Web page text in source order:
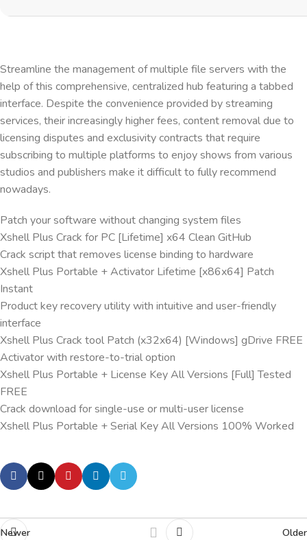
Streamline the management of multiple file servers with the
help of this comprehensive, centralized hub featuring a tabbed
interface. Despite the convenience provided by streaming
services, their increasingly higher fees, content removal due to
licensing disputes and exclusivity contracts that require
subscribing to multiple platforms to enjoy shows from various
studios and publishers make it difficult to fully recommend
nowadays.
Patch your software without changing system files
Xshell Plus Crack for PC [Lifetime] x64 Clean GitHub
Crack script that removes license binding to hardware
Xshell Plus Portable + Activator Lifetime [x86x64] Patch
Instant
Product key recovery utility with intuitive and user-friendly
interface
Xshell Plus Crack tool Patch (x32x64) [Windows] gDrive FREE
Activator with restore-to-trial option
Xshell Plus Portable + License Key All Versions [Full] Tested
FREE
Crack download for single-use or multi-user license
Xshell Plus Portable + Serial Key All Versions 100% Worked
Newer Older